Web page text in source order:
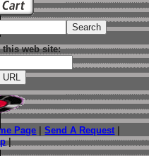
this web site:
Page |Send A Request
|